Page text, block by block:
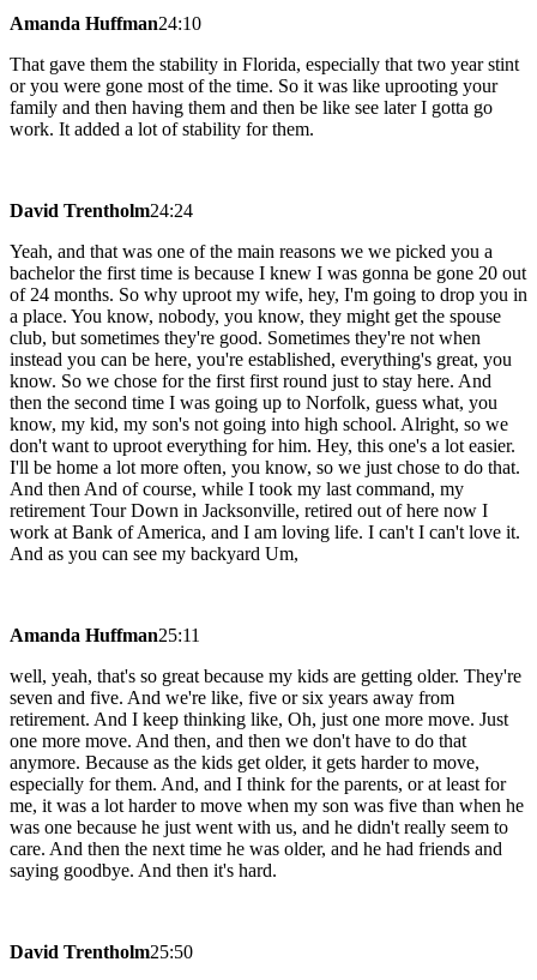
Amanda Huffman24:10
That gave them the stability in Florida, especially that two year stint
or you were gone most of the time. So it was like uprooting your
family and then having them and then be like see later I gotta go
work. It added a lot of stability for them.
David Trentholm24:24
Yeah, and that was one of the main reasons we we picked you a
bachelor the first time is because I knew I was gonna be gone 20 out
of 24 months. So why uproot my wife, hey, I'm going to drop you in
a place. You know, nobody, you know, they might get the spouse
club, but sometimes they're good. Sometimes they're not when
instead you can be here, you're established, everything's great, you
know. So we chose for the first first round just to stay here. And
then the second time I was going up to Norfolk, guess what, you
know, my kid, my son's not going into high school. Alright, so we
don't want to uproot everything for him. Hey, this one's a lot easier.
I'll be home a lot more often, you know, so we just chose to do that.
And then And of course, while I took my last command, my
retirement Tour Down in Jacksonville, retired out of here now I
work at Bank of America, and I am loving life. I can't I can't love it.
And as you can see my backyard Um,
Amanda Huffman25:11
well, yeah, that's so great because my kids are getting older. They're
seven and five. And we're like, five or six years away from
retirement. And I keep thinking like, Oh, just one more move. Just
one more move. And then, and then we don't have to do that
anymore. Because as the kids get older, it gets harder to move,
especially for them. And, and I think for the parents, or at least for
me, it was a lot harder to move when my son was five than when he
was one because he just went with us, and he didn't really seem to
care. And then the next time he was older, and he had friends and
saying goodbye. And then it's hard.
David Trentholm25:50